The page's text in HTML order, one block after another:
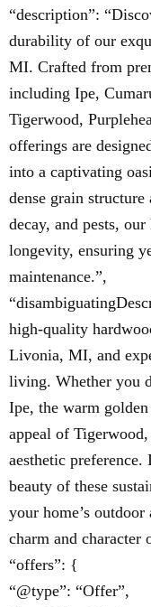
“description”:
durability of our
MI. Crafted from
including Ipe,
Tigerwood,
offerings are
into a captivating
dense grain
decay, and pests,
longevity, ensuring
maintenance.”,
high-quality
Livonia, MI, and
living. Whether you
Ipe, the warm
appeal of
aesthetic
beauty of these
your home’s
charm and
“offers”: {
“@type”: “Offer”,